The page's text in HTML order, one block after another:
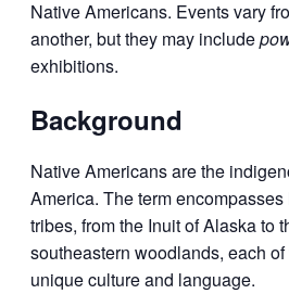
Native Americans. Events vary
another, but they may include
exhibitions.
Background
Native Americans are the
America. The term
tribes, from the Inuit of Alaska to
southeastern woodlands, each
unique culture and language.